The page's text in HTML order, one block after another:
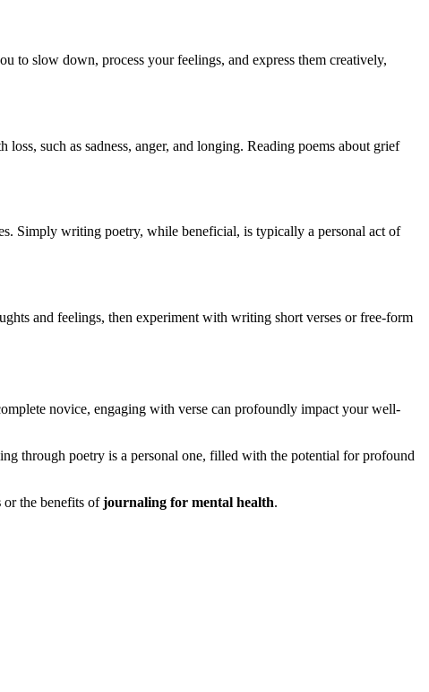
to slow down, process your feelings, and express them creatively,
such as sadness, anger, and longing. Reading poems about grief
Simply writing poetry, while beneficial, is typically a personal act of
and feelings, then experiment with writing short verses or free-form
novice, engaging with verse can profoundly impact your well-
through poetry is a personal one, filled with the potential for profound
or the benefits ofjournaling for mental health.